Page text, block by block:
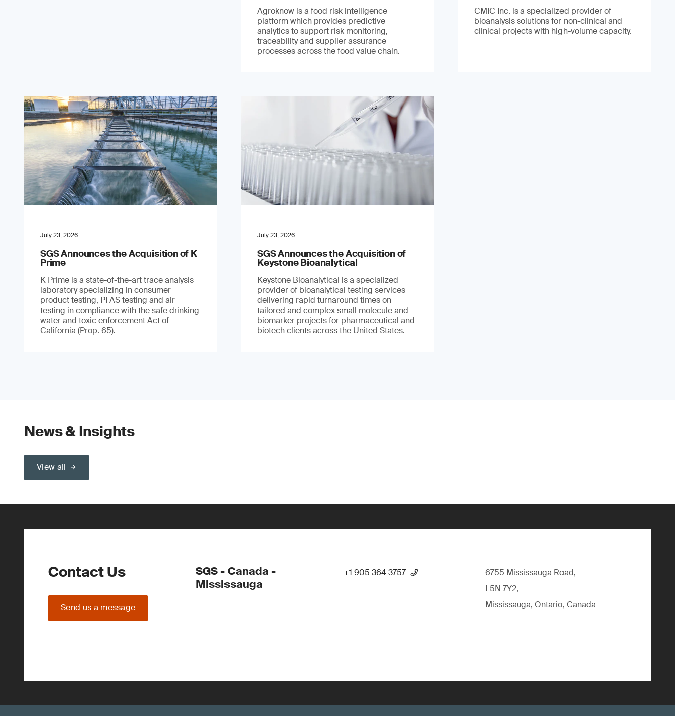
Agroknow is a food risk intelligence
platform which provides predictive
analytics to support risk monitoring,
traceability and supplier assurance
processes across the food value chain.
CMIC Inc. is a specialized provider of
bioanalysis solutions for non-clinical and
clinical projects with high-volume capacity.
July 23, 2026
SGS Announces the Acquisition of K
Prime
K Prime is a state-of-the-art trace analysis
laboratory specializing in consumer
product testing, PFAS testing and air
testing in compliance with the safe drinking
water and toxic enforcement Act of
California (Prop. 65).
July 23, 2026
SGS Announces the Acquisition of
Keystone Bioanalytical
Keystone Bioanalytical is a specialized
provider of bioanalytical testing services
delivering rapid turnaround times on
tailored and complex small molecule and
biomarker projects for pharmaceutical and
biotech clients across the United States.
News & Insights
View all
Contact Us
Send us a message
SGS - Canada -
Mississauga
+1 905 364 3757
6755 Mississauga Road,
L5N 7Y2,
Mississauga, Ontario, Canada